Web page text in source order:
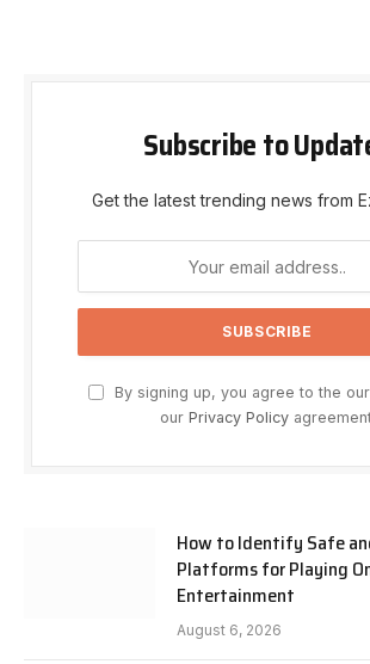
Subscribe to
Get the latest trending news from
By signing up, you agree to the
our Privacy Policy
How to Identify Safe
Platforms for Playing
Entertainment
August 6, 2026